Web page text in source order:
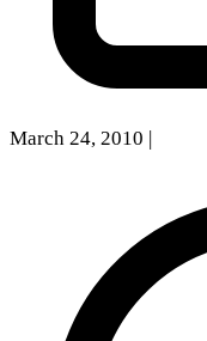
March 24, 2010